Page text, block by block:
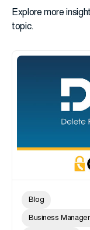
Explore more
topic.
Blog
Business